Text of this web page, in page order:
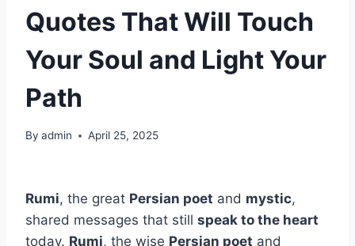
Quotes That Will Touch
Your Soul and Light Your
Path
By admin April 25, 2025
Rumi, the great Persian poet and mystic,
shared messages that still speak to the heart
today. Rumi, the wise Persian poet and